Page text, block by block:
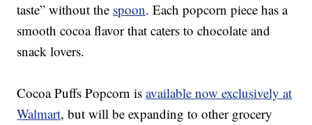
taste” without the spoon. Each popcorn piece has a
smooth cocoa flavor that caters to chocolate and
snack lovers.
Cocoa Puffs Popcorn isavailable now exclusively at
Walmart, but will be expanding to other grocery